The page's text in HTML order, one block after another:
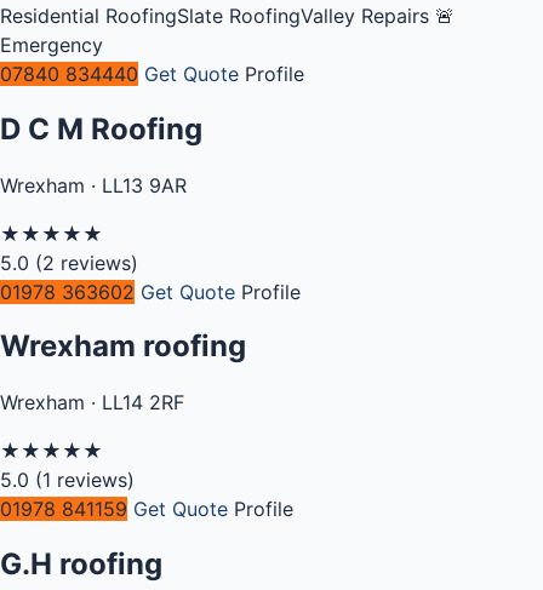
Residential RoofingSlate RoofingValley Repairs 🚨
Emergency
07840 834440 Get Quote Profile
D C M Roofing
Wrexham · LL13 9AR
★ ★ ★ ★ ★
5.0 (2 reviews)
01978 363602 Get Quote Profile
Wrexham roofing
Wrexham · LL14 2RF
★ ★ ★ ★ ★
5.0 (1 reviews)
01978 841159 Get Quote Profile
G.H roofing